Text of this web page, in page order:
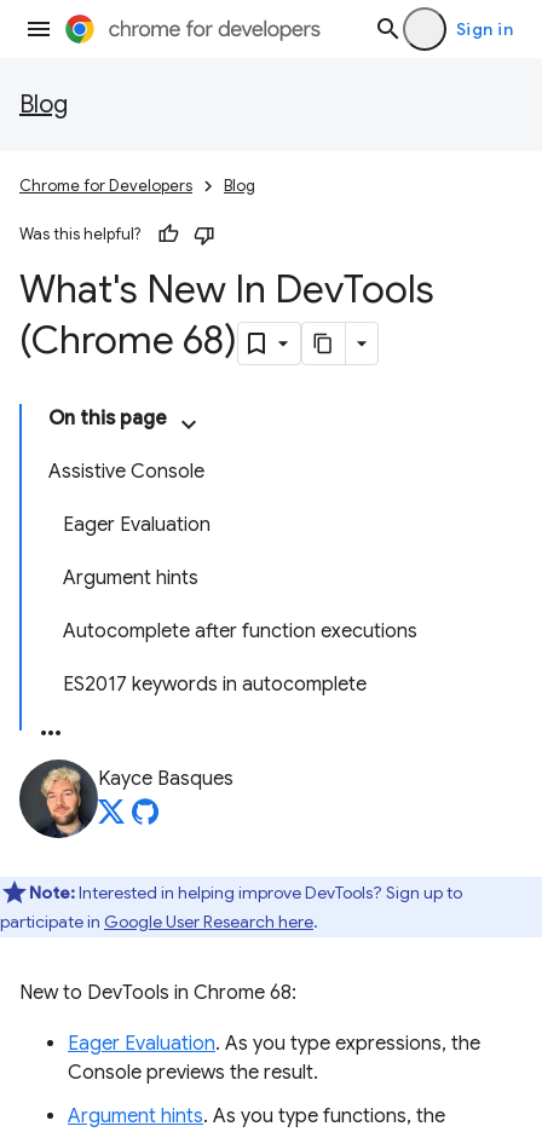
Sign in
Blog
Chrome for Developers Blog
Was this helpful?
What's New In DevTools
(Chrome 68)
On this page
Assistive Console
Eager Evaluation
Argument hints
Autocomplete after function executions
ES2017 keywords in autocomplete
Kayce Basques
Note:Interested in helping improve DevTools? Sign up to
participate in Google User Research here.
New to DevTools in Chrome 68:
Eager Evaluation. As you type expressions, the
Console previews the result.
Argument hints. As you type functions, the